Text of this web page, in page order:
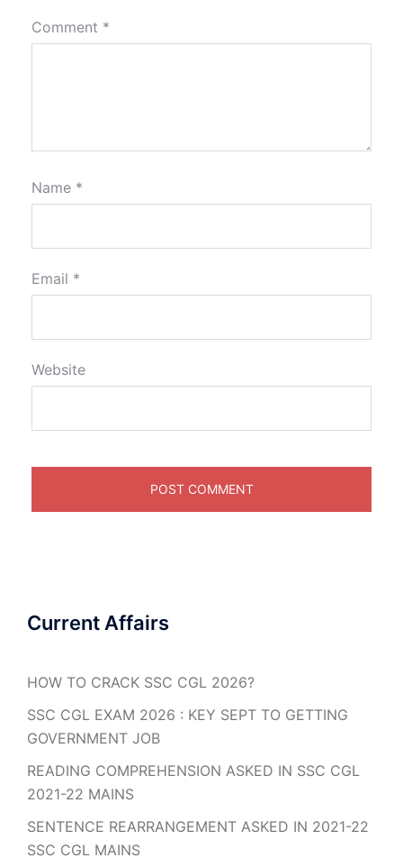
Comment *
Name *
Email *
Website
Current Affairs
HOW TO CRACK SSC CGL 2026?
SSC CGL EXAM 2026 : KEY SEPT TO GETTING
GOVERNMENT JOB
READING COMPREHENSION ASKED IN SSC CGL
2021-22 MAINS
SENTENCE REARRANGEMENT ASKED IN 2021-22
SSC CGL MAINS